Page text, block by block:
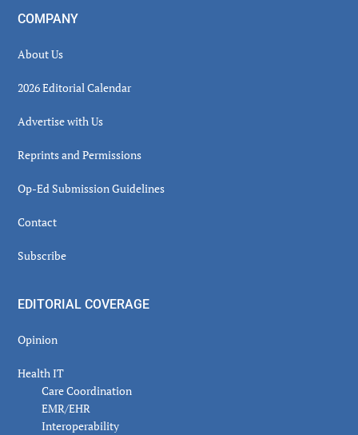
COMPANY
About Us
2026 Editorial Calendar
Advertise with Us
Reprints and Permissions
Op-Ed Submission Guidelines
Contact
Subscribe
EDITORIAL COVERAGE
Opinion
Health IT
Care Coordination
EMR/EHR
Interoperability